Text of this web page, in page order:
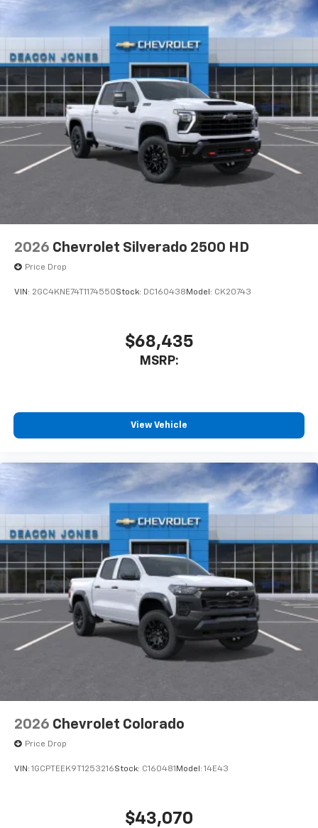
13.4" diagonal GMC Premium Infotainment System
with Google built-in
13.4" diagonal GMC Premium Infotainment
System with Google built-in, includes multi-
touch display, AM/FM/SiriusXM1radio capable
Bluetooth® ®2streaming audio for music and
select phones
Wireless Apple CarPlay™capability for
compatible phones 3
Wireless Android Auto
capability for
compatible phones4
Customize and manage entertainment and
Use, control and manage select smartphone
apps through the Infotainment system
2026 Chevrolet Silverado 2500 HD
Price Drop
VIN: 2GC4KNE74T1174550Stock: DC160438 Model: CK20743
$68,435
MSRP:
View Vehicle
2026 Chevrolet Colorado
Price Drop
VIN: 1GCPTEEK9T1253216Stock: C160481 Model: 14E43
$43,070